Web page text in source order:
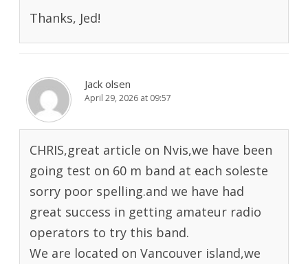
Thanks, Jed!
Jack olsen
April 29, 2026 at 09:57
CHRIS,great article on Nvis,we have been
going test on 60 m band at each soleste
sorry poor spelling.and we have had
great success in getting amateur radio
operators to try this band.
We are located on Vancouver island,we